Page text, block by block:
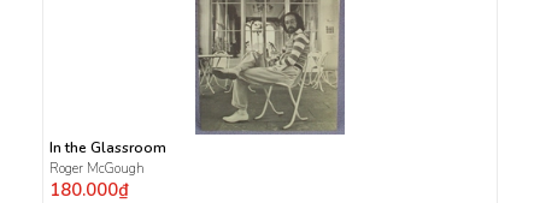
In the Glassroom
Roger McGough
180.000₫